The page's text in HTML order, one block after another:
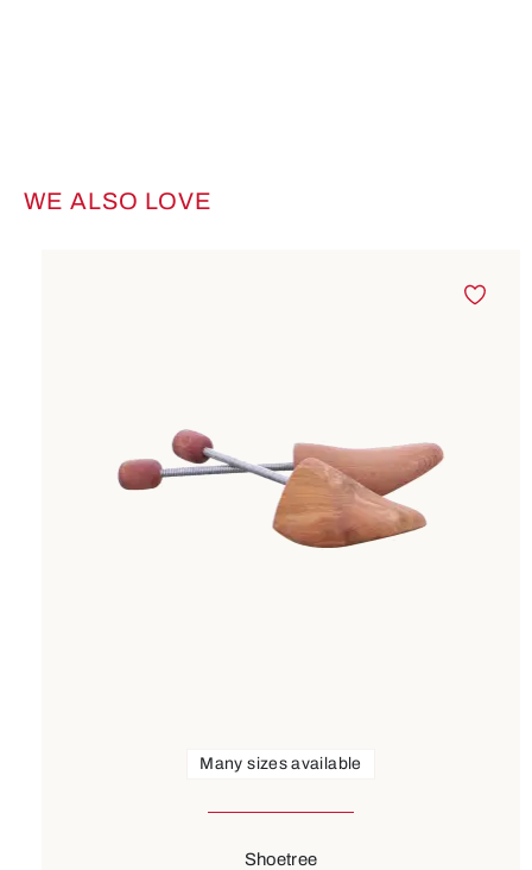
Skip product gallery
WE ALSO LOVE
Many sizes available
Shoetree